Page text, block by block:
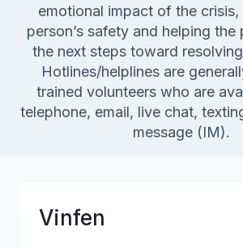
emotional impact of the crisis,
person’s safety and helping
the next steps toward
Hotlines/helplines are
trained volunteers who are
telephone, email, live chat,
message (IM).
Vinfen